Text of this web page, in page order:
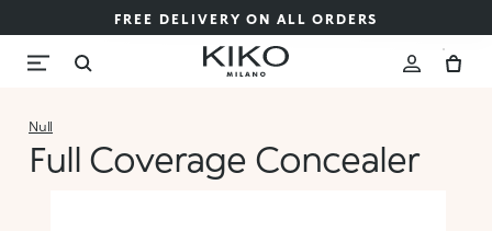
FREE DELIVERY ON ALL ORDERS
Null
Full Coverage Concealer